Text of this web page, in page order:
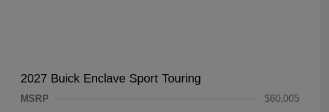
2027 Buick Enclave Sport Touring
MSRP
$60,005